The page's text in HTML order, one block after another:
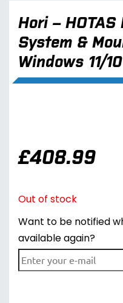
Hori –
System &
Windows 11/10
£408.99
Out of stock
Want to be notified
available again?